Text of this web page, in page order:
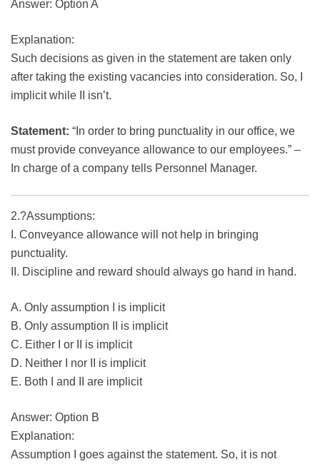
Answer: Option A
Explanation:
Such decisions as given in the statement are taken only
after taking the existing vacancies into consideration. So, I
implicit while II isn’t.
Statement: “In order to bring punctuality in our office, we
must provide conveyance allowance to our employees.” –
In charge of a company tells Personnel Manager.
2.?Assumptions:
I. Conveyance allowance will not help in bringing
punctuality.
II. Discipline and reward should always go hand in hand.
A. Only assumption I is implicit
B. Only assumption II is implicit
C. Either I or II is implicit
D. Neither I nor II is implicit
E. Both I and II are implicit
Answer: Option B
Explanation:
Assumption I goes against the statement. So, it is not